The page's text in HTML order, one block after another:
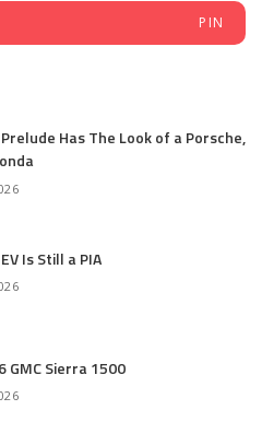
PIN
Has The Look of a Porsche,
Is Still a PIA
GMC Sierra 1500